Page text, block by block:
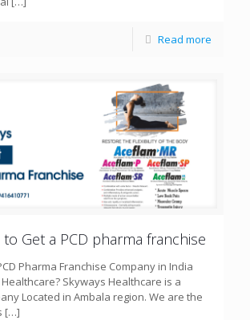
Read more
to Get a PCD pharma franchise
Pharma Franchise Company in India
Skyways Healthcare is a
Located in Ambala region. We are the
[…]